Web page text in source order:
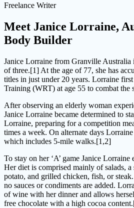
Freelance Writer
Meet Janice Lorraine,
Body Builder
Janice Lorraine from Granville Australia
of three.[1] At the age of 77, she has
titles in just under 20 years. Lorraine
Training (WRT) at age 55 to combat the
After observing an elderly woman
Janice Lorraine became determined to
Lorraine, preparing for a competition
times a week. On alternate days
which includes 5-mile walks.[1,2]
To stay on her ‘A’ game Janice
Her diet is comprised mainly of salads,
potato, and grilled chicken, fish, or
no sauces or condiments are added.
of wine with her dinner and allows
free chocolate with a high cocoa